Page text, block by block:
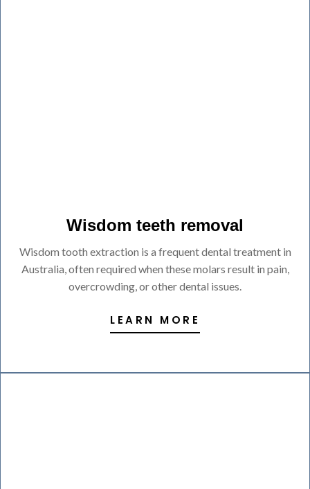
Wisdom teeth removal
Wisdom tooth extraction is a frequent dental treatment in
Australia, often required when these molars result in pain,
overcrowding, or other dental issues.
LEARN MORE